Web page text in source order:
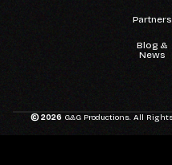
Partners
Blog &
News
© 2026G&G Productions. All